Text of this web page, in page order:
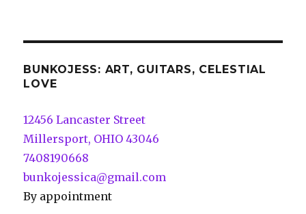
BUNKOJESS: ART, GUITARS, CELESTIAL
LOVE
12456 Lancaster Street
Millersport, OHIO 43046
7408190668
bunkojessica@gmail.com
By appointment